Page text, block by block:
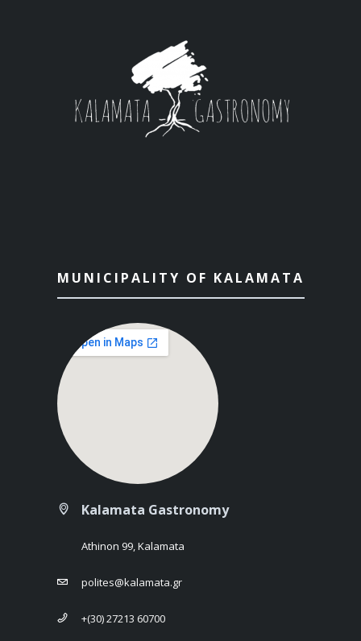
MUNICIPALITY OF KALAMATA
Kalamata Gastronomy
Athinon 99, Kalamata
polites@kalamata.gr
+(30) 27213 60700